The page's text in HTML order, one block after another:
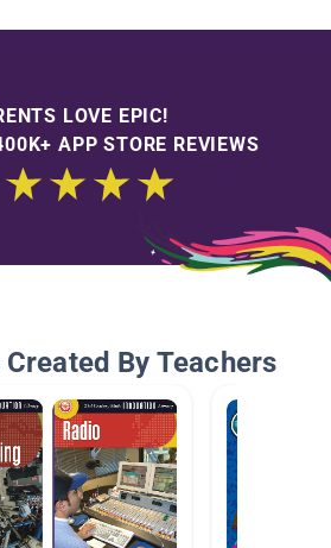
LOVE EPIC!
APP STORE REVIEWS
By Teachers